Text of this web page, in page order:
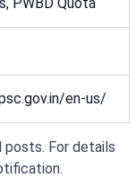
en-us/
posts. For details